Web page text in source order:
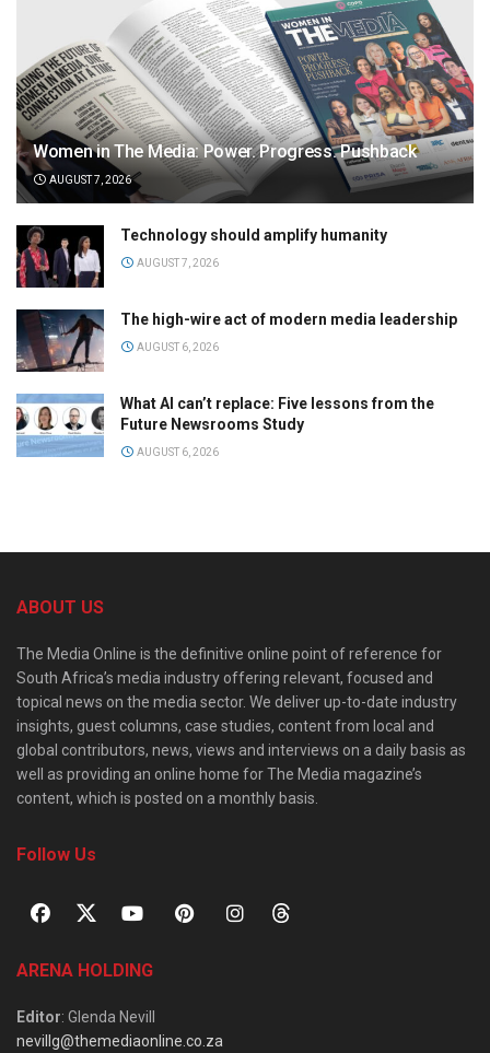
Women in The Media: Power. Progress. Pushback
AUGUST 7, 2026
Technology should amplify humanity
AUGUST 7, 2026
The high-wire act of modern media leadership
AUGUST 6, 2026
What AI can’t replace: Five lessons from the
Future Newsrooms Study
AUGUST 6, 2026
ABOUT US
The Media Online is the definitive online point of reference for
South Africa’s media industry offering relevant, focused and
topical news on the media sector. We deliver up-to-date industry
insights, guest columns, case studies, content from local and
global contributors, news, views and interviews on a daily basis as
well as providing an online home for The Media magazine’s
content, which is posted on a monthly basis.
Follow Us
ARENA HOLDING
Editor: Glenda Nevill
nevillg@themediaonline.co.za